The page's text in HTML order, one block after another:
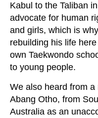
Kabul to the Taliban
advocate for human
and girls, which is
rebuilding his life
own Taekwondo
to young people.
We also heard from
Abang Otho, from
Australia as an